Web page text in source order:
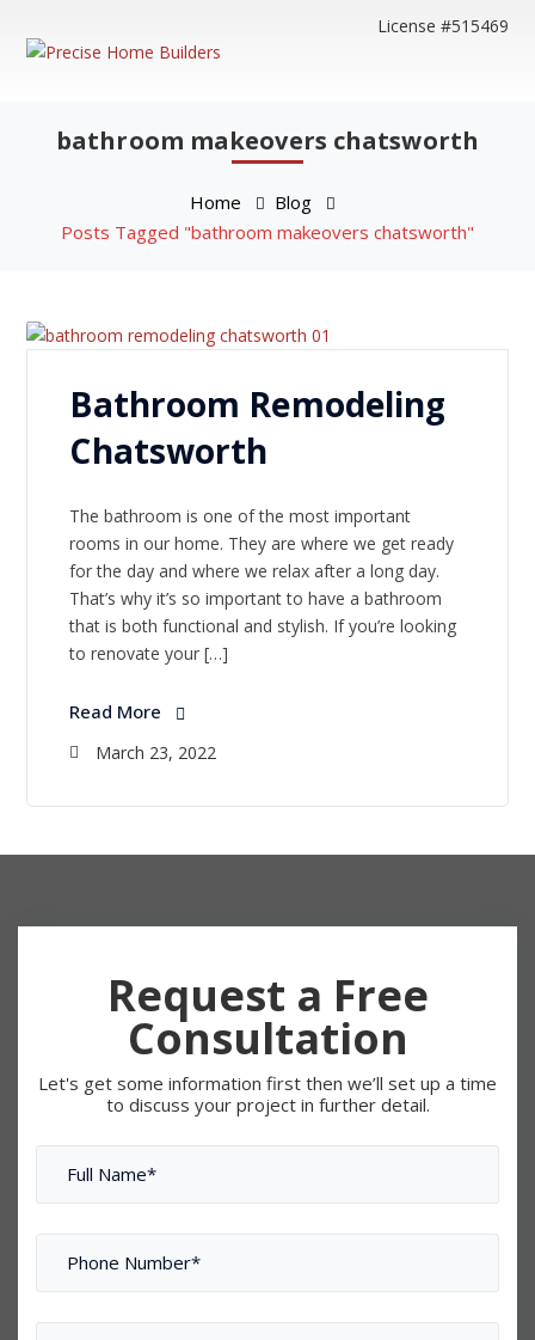
License #515469
bathroom makeovers chatsworth
Home
Blog
Posts Tagged "bathroom makeovers chatsworth"
Bathroom Remodeling
Chatsworth
The bathroom is one of the most important
rooms in our home. They are where we get ready
for the day and where we relax after a long day.
That’s why it’s so important to have a bathroom
that is both functional and stylish. If you’re looking
to renovate your […]
Read More
March 23, 2022
Request a Free
Consultation
Let's get some information first then we’ll set up a time
to discuss your project in further detail.